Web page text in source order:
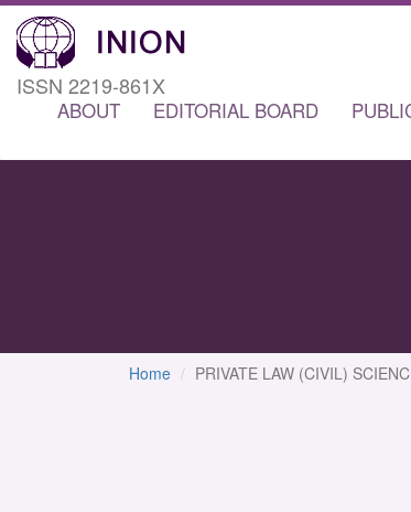
ISSN 2219-861X
ABOUT EDITORIAL BOARD
Home PRIVATE LAW (CIVIL)